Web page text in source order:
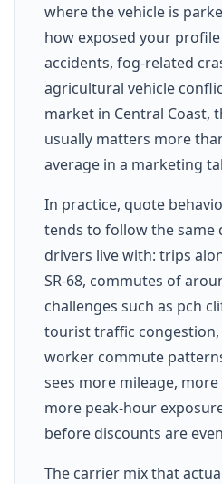
where the vehicle is
how exposed your
accidents, fog-related
agricultural vehicle
market in Central Coast,
usually matters more
average in a marketing
In practice, quote
tends to follow the same
drivers live with: trips
SR-68, commutes of
challenges such as pch
tourist traffic
worker commute
sees more mileage,
more peak-hour
before discounts are
The carrier mix that